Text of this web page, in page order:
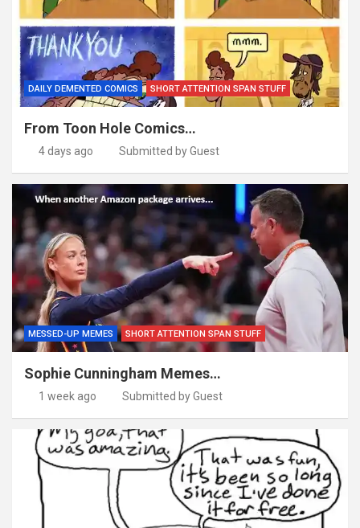
DAILY DEMENTED COMICS SHORT ATTENTION SPAN STUFF
From Toon Hole Comics…
4 days ago Submitted by Guest
MESSED-UP MEMES SHORT ATTENTION SPAN STUFF
Sophie Cunningham Memes…
1 week ago Submitted by Guest